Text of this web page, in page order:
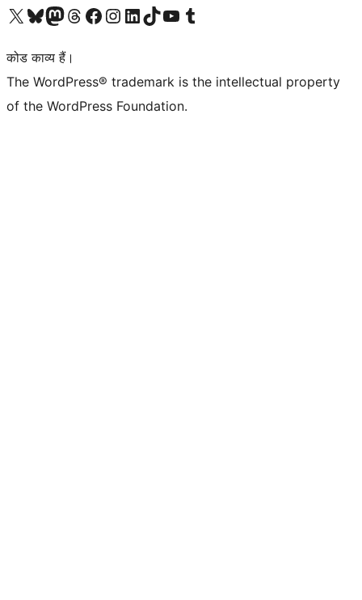
Visit our X (formerly Twitter) account
हमारे बलुस्की खाते पर जाएँVisit our Mastodon account
हमारे थ्रेड्स अकाउंट पर जाएंहमारे फेसबुक पेज पर जाएँहमारे इंस्टाग्राम अकाउंट पर जाएंहमारे लिंक्डइन खाते पर जाएँहमारे टिकटॉक खाते पर जाएँहमारे यूट्यूब चैनल पर जाएंहमारे Tumblr खाते पर जाएँ
कोड काव्य हैं।
The WordPress® trademark is the intellectual property
of the WordPress Foundation.